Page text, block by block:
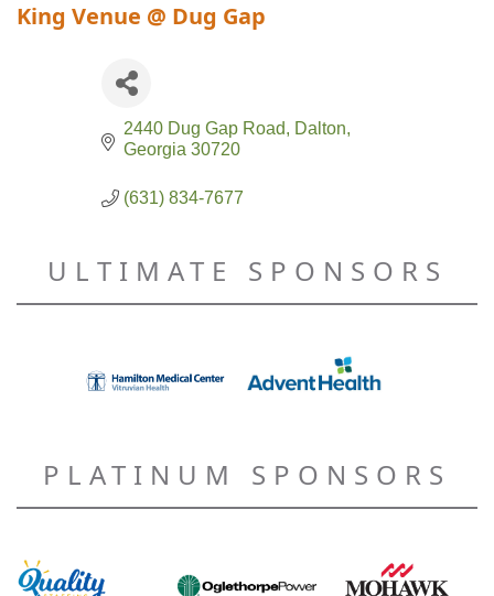
King Venue @ Dug Gap
2440 Dug Gap Road
Dalton
Georgia 30720
(631) 834-7677
ULTIMATE SPONSORS
PLATINUM SPONSORS